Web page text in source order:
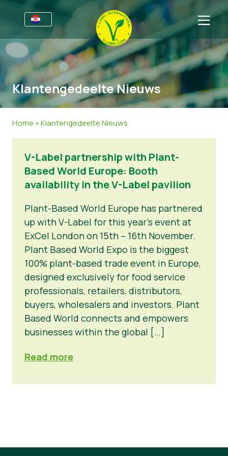
Za tvrtke
Informacije za proizvođače
V-Label Webinari
Kriteriji za V-Label
Izvori
Zatražite certifikat
Sektori
Opće informacije
Kozmetika i sredstva za čišćenje
Neprehrambeni proizvodi
Gastronomija
FAQ
Opće informacije
Certificirani Proizvodi
O nama
Kontaktirajte nas
Zatražite certifikat
Prijavite zlouporabu
Korisničko područje
Novosti
Materijali za tisak
Klantengedeelte Nieuws
Home »Klantengedeelte Nieuws
V-Label partnership with Plant-
Based World Europe: Booth
availability in the V-Label pavilion
Plant-Based World Europe has partnered
up with V-Label for this year’s event at
ExCel London on 15th – 16th November.
Plant Based World Expo is the biggest
100% plant-based trade event in Europe,
designed exclusively for food service
professionals, retailers, distributors,
buyers, wholesalers and investors. Plant
Based World connects and empowers
businesses within the global […]
Read more